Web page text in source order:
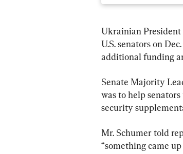
Ukrainian
U.S. senators on
additional funding
Senate Majority
was to help
security
Mr. Schumer told
“something came